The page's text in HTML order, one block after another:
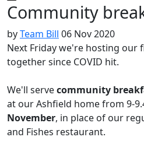
Community
byTeam Bill 06 Nov 2020
Next Friday we're hosting our
together since COVID hit.
We'll servecommunity
at our Ashfield home from 9-
November, in place of our
and Fishes restaurant.